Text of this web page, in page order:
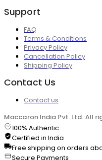
Support
FAQ
Terms & Conditions
Privacy Policy
Cancellation Policy
Shipping Policy
Contact Us
Contact us
Maccaron India Pvt. Ltd. All
100% Authentic
Certified in India
Free shipping on orders
Secure Payments